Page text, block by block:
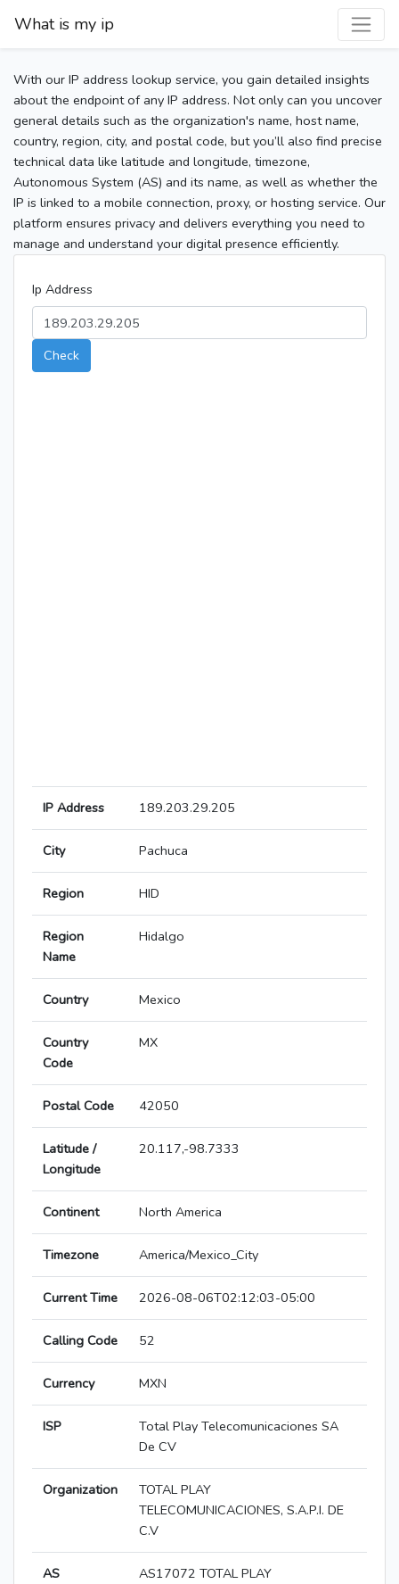
What is my ip
With our IP address lookup service, you gain detailed insights
about the endpoint of any IP address. Not only can you uncover
general details such as the organization's name, host name,
country, region, city, and postal code, but you’ll also find precise
technical data like latitude and longitude, timezone,
Autonomous System (AS) and its name, as well as whether the
IP is linked to a mobile connection, proxy, or hosting service. Our
platform ensures privacy and delivers everything you need to
manage and understand your digital presence efficiently.
Ip Address
Check
IP Address 189.203.29.205
City Pachuca
Region HID
Region
Name
Hidalgo
Country Mexico
Country
Code
MX
Postal Code 42050
Latitude /
Longitude
20.117,-98.7333
Continent North America
Timezone America/Mexico_City
Current Time 2026-08-06T02:12:03-05:00
Calling Code 52
Currency MXN
ISP
Total Play Telecomunicaciones SA
De CV
Organization
TOTAL PLAY
TELECOMUNICACIONES, S.A.P.I. DE
C.V
AS
AS17072 TOTAL PLAY